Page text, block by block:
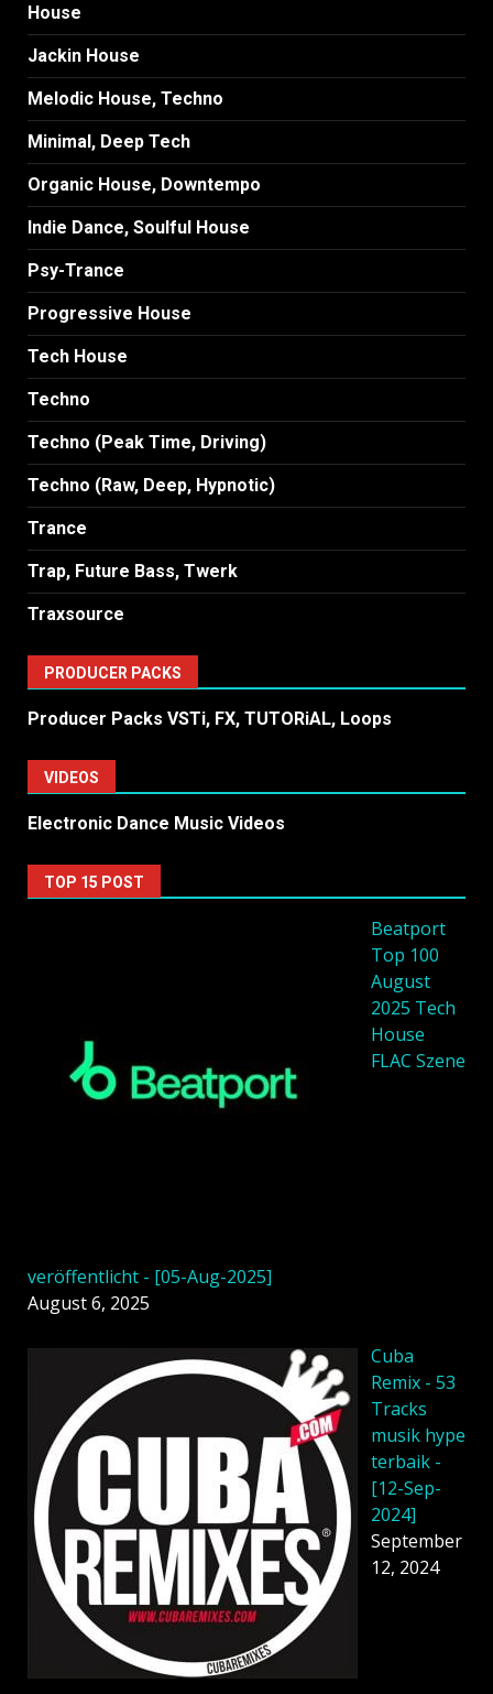
House
Jackin House
Melodic House, Techno
Minimal, Deep Tech
Organic House, Downtempo
Indie Dance, Soulful House
Psy-Trance
Progressive House
Tech House
Techno
Techno (Peak Time, Driving)
Techno (Raw, Deep, Hypnotic)
Trance
Trap, Future Bass, Twerk
Traxsource
PRODUCER PACKS
Producer Packs VSTi, FX, TUTORiAL, Loops
VIDEOS
Electronic Dance Music Videos
TOP 15 POST
Beatport
Top 100
August
2025 Tech
House
FLAC Szene
veröffentlicht - [05-Aug-2025]
August 6, 2025
Cuba
Remix - 53
Tracks
musik hype
terbaik -
[12-Sep-
2024]
September
12, 2024